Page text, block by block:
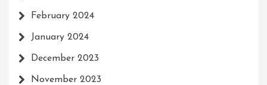
February 2024
January 2024
December 2023
November 2023